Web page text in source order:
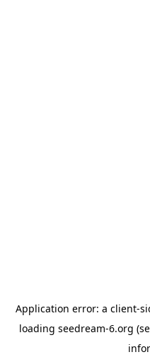
Application error: a client-
loading seedream-6.org